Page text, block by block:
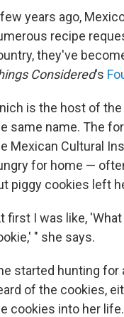
years ago,
recipe
they've
Considered's
is the host of the
same name. The
Mexican Cultural
for home —
piggy cookies left
first I was like,
" she says.
started hunting
of the cookies,
cookies into her